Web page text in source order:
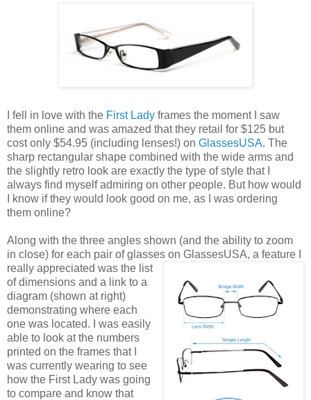
I fell in love with the First Lady frames the moment I saw
them online and was amazed that they retail for $125 but
cost only $54.95 (including lenses!) on GlassesUSA. The
sharp rectangular shape combined with the wide arms and
the slightly retro look are exactly the type of style that I
always find myself admiring on other people. But how would
I know if they would look good on me, as I was ordering
them online?
Along with the three angles shown (and the ability to zoom
in close) for each pair of glasses on GlassesUSA, a feature I
really appreciated was the list
of dimensions and a link to a
diagram (shown at right)
demonstrating where each
one was located. I was easily
able to look at the numbers
printed on the frames that I
was currently wearing to see
how the First Lady was going
to compare and know that